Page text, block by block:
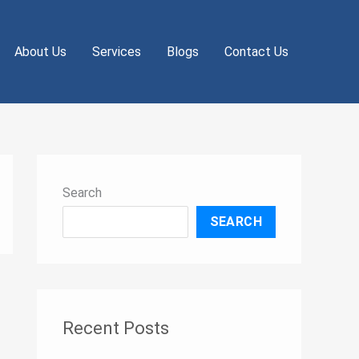
About Us Services Blogs Contact Us
Search
SEARCH
Recent Posts